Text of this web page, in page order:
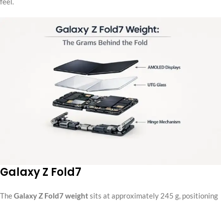
Galaxy Z Fold7
TheGalaxy Z Fold7 weightsits at approximately 245 g, positioning